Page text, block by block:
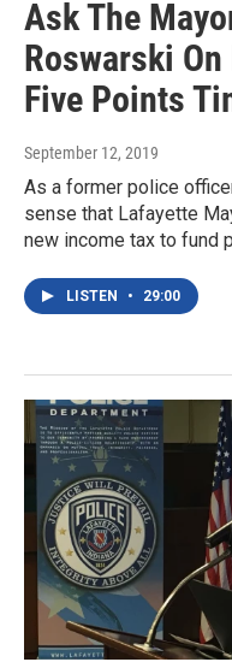
Ask The
Roswarski
Five Points
September 12, 2019
As a former police
sense that Lafayette
new income tax to fund
LISTEN • 29:00